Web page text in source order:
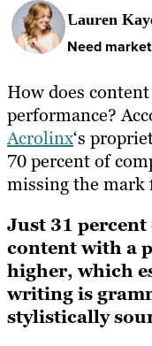
Lauren
Need
How does
performance?
Acrolinx‘s
70 percent of
missing the mark
Just 31 percent
content with a
higher, which
writing is
stylistically